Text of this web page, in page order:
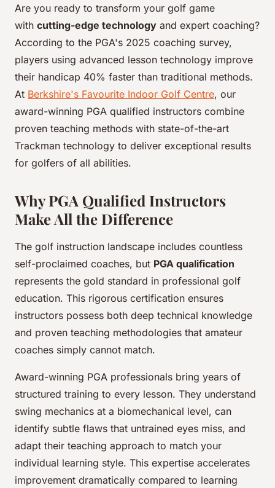
Are you ready to transform your golf game
with cutting-edge technology and expert coaching?
According to the PGA's 2025 coaching survey,
players using advanced lesson technology improve
their handicap 40% faster than traditional methods.
At Berkshire's Favourite Indoor Golf Centre, our
award-winning PGA qualified instructors combine
proven teaching methods with state-of-the-art
Trackman technology to deliver exceptional results
for golfers of all abilities.
Why PGA Qualified Instructors
Make All the Difference
The golf instruction landscape includes countless
self-proclaimed coaches, but PGA qualification
represents the gold standard in professional golf
education. This rigorous certification ensures
instructors possess both deep technical knowledge
and proven teaching methodologies that amateur
coaches simply cannot match.
Award-winning PGA professionals bring years of
structured training to every lesson. They understand
swing mechanics at a biomechanical level, can
identify subtle flaws that untrained eyes miss, and
adapt their teaching approach to match your
individual learning style. This expertise accelerates
improvement dramatically compared to learning